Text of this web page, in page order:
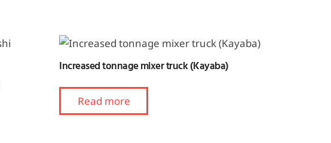
Increased tonnage mixer truck (Kayaba)
Read more